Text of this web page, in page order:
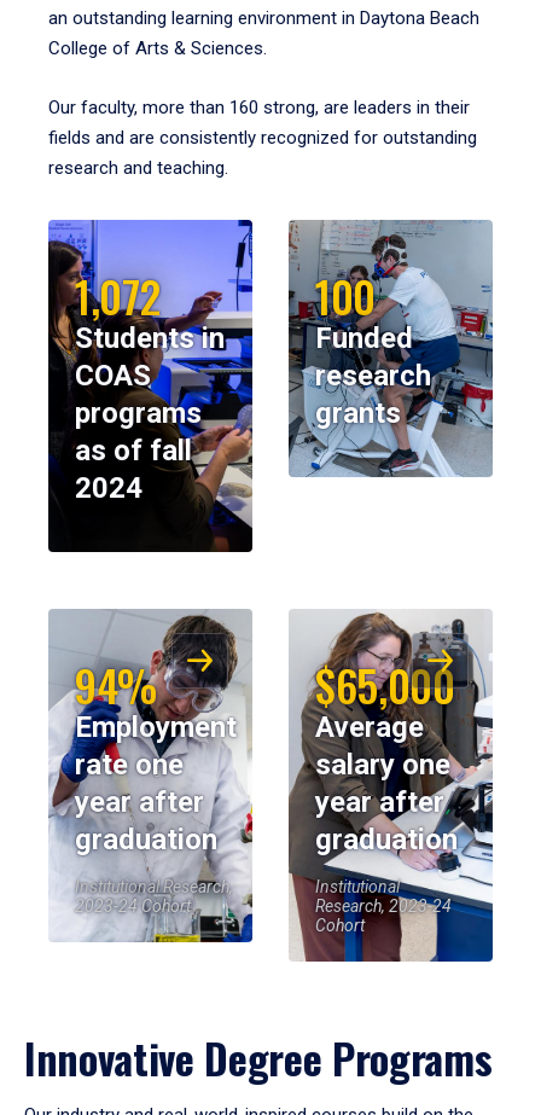
an outstanding learning environment in Daytona Beach
College of Arts & Sciences.
Our faculty, more than 160 strong, are leaders in their
fields and are consistently recognized for outstanding
research and teaching.
1,072
Students in
COAS
programs
as of fall
2024
100
Funded
research
grants
94%
Employment
rate one
year after
graduation
Institutional Research,
2023-24 Cohort
$65,000
Average
salary one
year after
graduation
Institutional
Research, 2023-24
Cohort
Innovative Degree Programs